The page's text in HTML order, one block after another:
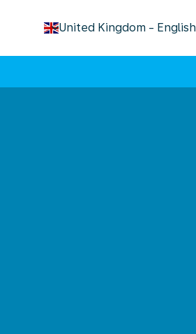
United Kingdom - English
keyboard_arrow_down